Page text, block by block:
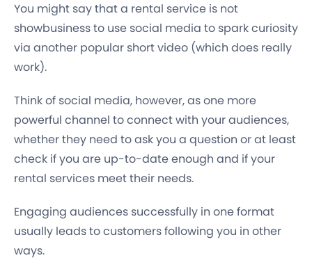
You might say that a rental service is not
showbusiness to use social media to spark curiosity
via another popular short video (which does really
work).
Think of social media, however, as one more
powerful channel to connect with your audiences,
whether they need to ask you a question or at least
check if you are up-to-date enough and if your
rental services meet their needs.
Engaging audiences successfully in one format
usually leads to customers following you in other
ways.